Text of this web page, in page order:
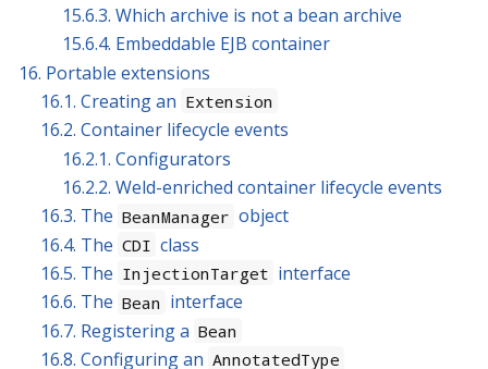
15.6.3. Which archive is not a bean archive
15.6.4. Embeddable EJB container
16. Portable extensions
16.1. Creating an Extension
16.2. Container lifecycle events
16.2.1. Configurators
16.2.2. Weld-enriched container lifecycle events
16.3. The BeanManager object
16.4. The CDI class
16.5. The InjectionTarget interface
16.6. The Bean interface
16.7. Registering a Bean
16.8. Configuring an AnnotatedType